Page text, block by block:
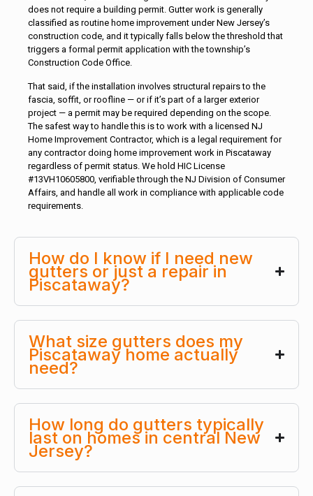
does not require a building permit. Gutter work is generally
classified as routine home improvement under New Jersey’s
construction code, and it typically falls below the threshold that
triggers a formal permit application with the township’s
Construction Code Office.
That said, if the installation involves structural repairs to the
fascia, soffit, or roofline — or if it’s part of a larger exterior
project — a permit may be required depending on the scope.
The safest way to handle this is to work with a licensed NJ
Home Improvement Contractor, which is a legal requirement for
any contractor doing home improvement work in Piscataway
regardless of permit status. We hold HIC License
#13VH10605800, verifiable through the NJ Division of Consumer
Affairs, and handle all work in compliance with applicable code
requirements.
How do I know if I need new
gutters or just a repair in
Piscataway?
What size gutters does my
Piscataway home actually
need?
How long do gutters typically
last on homes in central New
Jersey?